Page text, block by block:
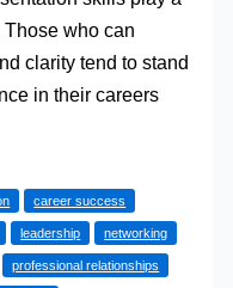
who can
clarity tend to stand
in their careers
career success
leadership networking
professional relationships